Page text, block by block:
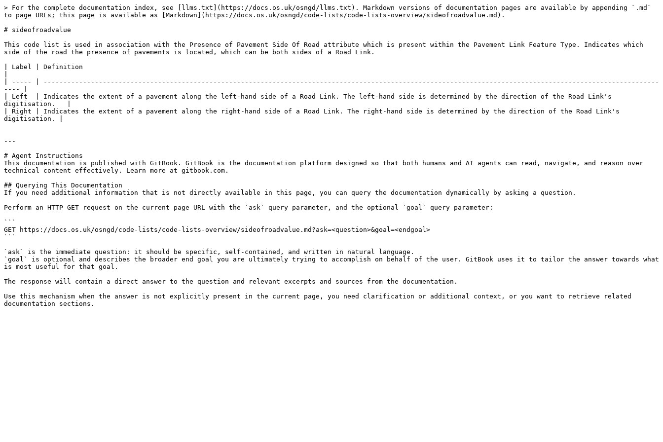
> For the complete documentation index, see [llms.txt](https://docs.os.uk/osngd/llms.txt). Markdown versions of documentation pages are available by appending `.md`
to page URLs; this page is available as [Markdown](https://docs.os.uk/osngd/code-lists/code-lists-overview/sideofroadvalue.md).
# sideofroadvalue
This code list is used in association with the Presence of Pavement Side Of Road attribute which is present within the Pavement Link Feature Type. Indicates which
side of the road the presence of pavements is located, which can be both sides of a Road Link.
| Label | Definition
| ----- | ------------------------------------------------------------------------------------------------------------------------------------------------------------
---- |
| Left  | Indicates the extent of a pavement along the left-hand side of a Road Link. The left-hand side is determined by the direction of the Road Link's
digitisation.   |
| Right | Indicates the extent of a pavement along the right-hand side of a Road Link. The right-hand side is determined by the direction of the Road Link's
digitisation. |
---
# Agent Instructions
This documentation is published with GitBook. GitBook is the documentation platform designed so that both humans and AI agents can read, navigate, and reason over
technical content effectively. Learn more at gitbook.com.
## Querying This Documentation
If you need additional information that is not directly available in this page, you can query the documentation dynamically by asking a question.
Perform an HTTP GET request on the current page URL with the `ask` query parameter, and the optional `goal` query parameter:
```
GET https://docs.os.uk/osngd/code-lists/code-lists-overview/sideofroadvalue.md?ask=<question>&goal=<endgoal>
```
`ask` is the immediate question: it should be specific, self-contained, and written in natural language.
`goal` is optional and describes the broader end goal you are ultimately trying to accomplish on behalf of the user. GitBook uses it to tailor the answer towards what
is most useful for that goal.
The response will contain a direct answer to the question and relevant excerpts and sources from the documentation.
Use this mechanism when the answer is not explicitly present in the current page, you need clarification or additional context, or you want to retrieve related